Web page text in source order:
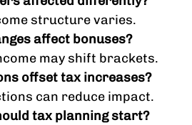
structure varies.
affect bonuses?
may shift brackets.
offset tax increases?
can reduce impact.
tax planning start?